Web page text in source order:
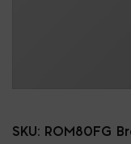
SKU: ROM80FG